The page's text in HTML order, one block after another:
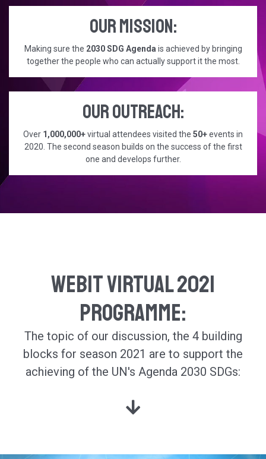
Our mission:
Making sure the 2030 SDG Agenda is achieved by bringing
together the people who can actually support it the most.
Our outreach:
Over 1,000,000+virtual attendees visited the 50+events in
2020. The second season builds on the success of the first
one and develops further.
Webit Virtual 2021
Programme:
The topic of our discussion, the 4 building
blocks for season 2021 are to support the
achieving of the UN's Agenda 2030 SDGs: